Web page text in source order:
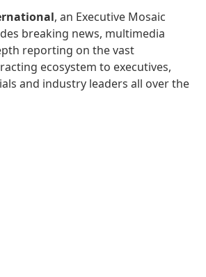
, an Executive Mosaic
breaking news, multimedia
reporting on the vast
ecosystem to executives,
and industry leaders all over the